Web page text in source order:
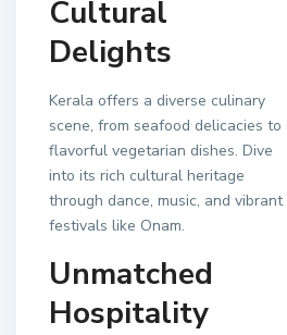
Cultural
Delights
Kerala offers a diverse culinary
scene, from seafood delicacies to
flavorful vegetarian dishes. Dive
into its rich cultural heritage
through dance, music, and vibrant
festivals like Onam.
Unmatched
Hospitality